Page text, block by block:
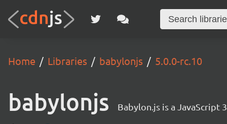
Home Libraries babylonjs 5.0.0-rc.10
babylonjs Babylon.js is a JavaScript